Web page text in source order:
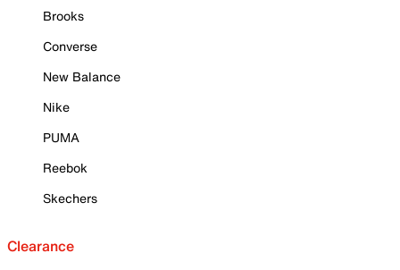
Brooks
Converse
New Balance
Nike
PUMA
Reebok
Skechers
Clearance